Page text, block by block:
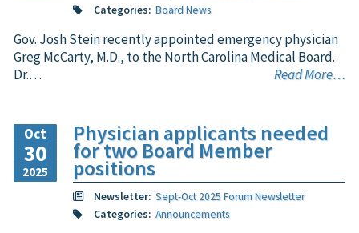
Categories: Board News
Gov. Josh Stein recently appointed emergency physician
Greg McCarty, M.D., to the North Carolina Medical Board.
Dr.…
Read More…
Oct
30
2025
Physician applicants needed
for two Board Member
positions
Newsletter: Sept-Oct 2025 Forum Newsletter
Categories: Announcements